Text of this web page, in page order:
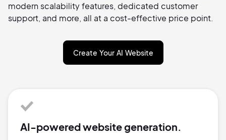
modern scalability features, dedicated customer
support, and more, all at a cost-effective price point.
Create Your AI Website
AI-powered website generation.